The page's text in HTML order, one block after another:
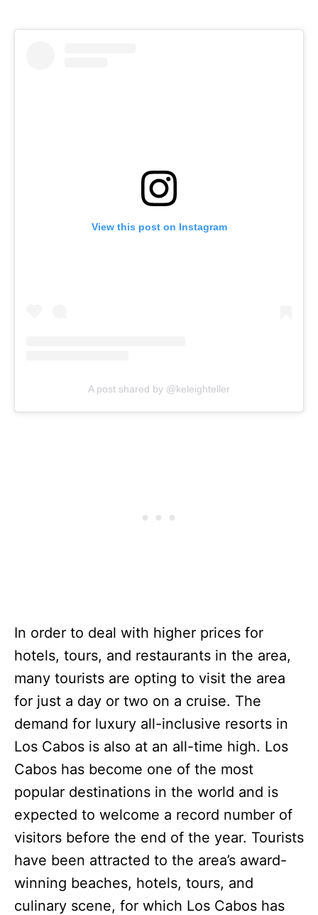
View this post on Instagram
A post shared by @keleighteller
In order to deal with higher prices for
hotels, tours, and restaurants in the area,
many tourists are opting to visit the area
for just a day or two on a cruise. The
demand for luxury all-inclusive resorts in
Los Cabos is also at an all-time high. Los
Cabos has become one of the most
popular destinations in the world and is
expected to welcome a record number of
visitors before the end of the year. Tourists
have been attracted to the area’s award-
winning beaches, hotels, tours, and
culinary scene, for which Los Cabos has